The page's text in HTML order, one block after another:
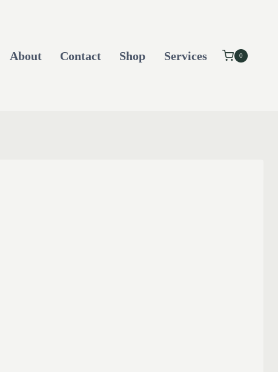
About Contact Shop Services 0